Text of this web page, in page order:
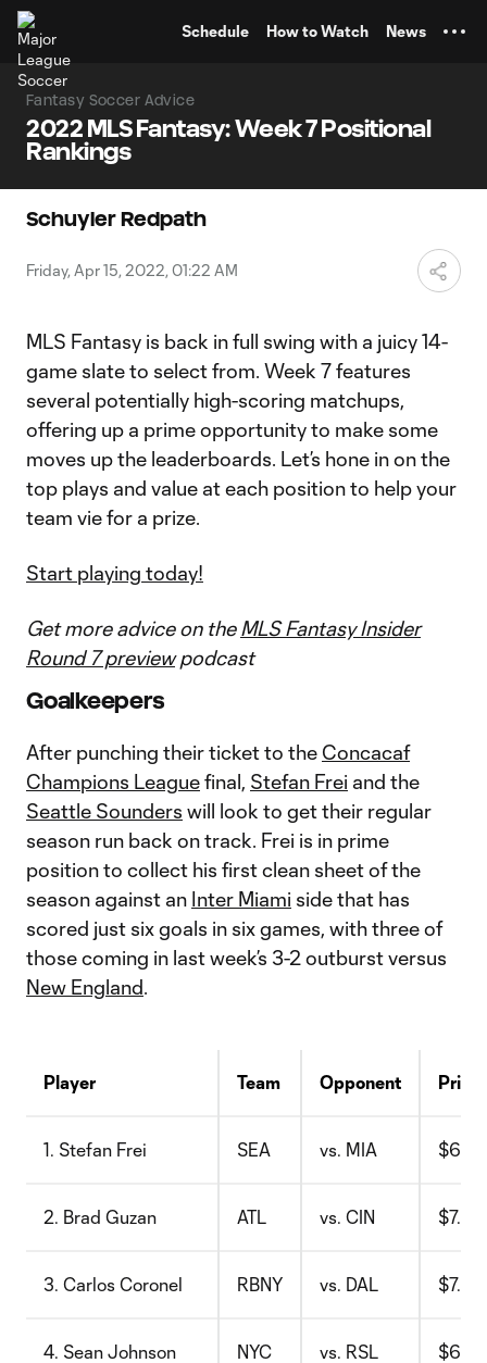
Schedule How to Watch News
Fantasy Soccer Advice
2022 MLS Fantasy: Week 7 Positional
Rankings
Schuyler Redpath
Friday, Apr 15, 2022, 01:22 AM
MLS Fantasy is back in full swing with a juicy 14-
game slate to select from. Week 7 features
several potentially high-scoring matchups,
offering up a prime opportunity to make some
moves up the leaderboards. Let’s hone in on the
top plays and value at each position to help your
team vie for a prize.
Start playing today!
Get more advice on theMLS Fantasy Insider
Round 7 previewpodcast
Goalkeepers
After punching their ticket to the Concacaf
Champions Leaguefinal, Stefan Frei and the
Seattle Sounders will look to get their regular
season run back on track. Frei is in prime
position to collect his first clean sheet of the
season against an Inter Miami side that has
scored just six goals in six games, with three of
those coming in last week’s 3-2 outburst versus
New England.
Player Team Opponent Price
1. Stefan Frei SEA vs. MIA $6.6
2. Brad Guzan ATL vs. CIN $7.3
3. Carlos Coronel RBNY vs. DAL $7.2
4. Sean Johnson NYC vs. RSL $6.7